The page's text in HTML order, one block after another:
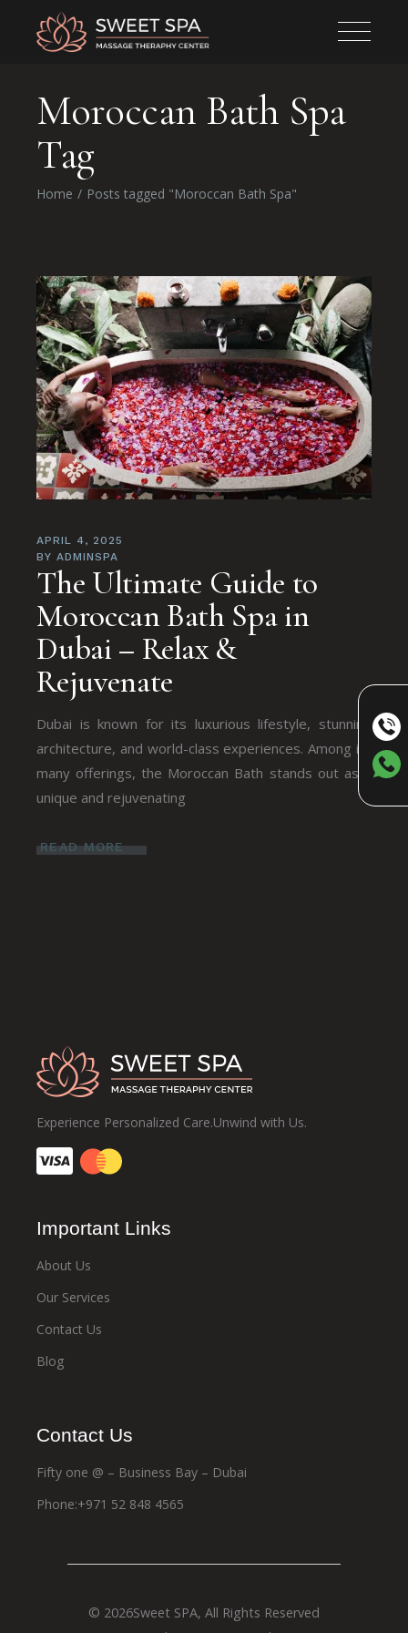
Moroccan Bath Spa
Tag
Home Posts tagged "Moroccan Bath Spa"
APRIL 4, 2025
BY ADMINSPA
The Ultimate Guide to
Moroccan Bath Spa in
Dubai – Relax &
Rejuvenate
Dubai is known for its luxurious lifestyle, stunning
architecture, and world-class experiences. Among its
many offerings, the Moroccan Bath stands out as a
unique and rejuvenating
READ MORE
Experience Personalized Care.Unwind with Us.
Important Links
About Us
Our Services
Contact Us
Blog
Contact Us
Fifty one @ – Business Bay – Dubai
Phone:+971 52 848 4565
© 2026Sweet SPA, All Rights Reserved